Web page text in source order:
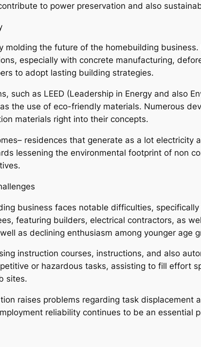
to power preservation and also
molding the future of the homebuilding
especially with concrete manufacturing,
to adopt lasting building strategies.
such as LEED (Leadership in Energy and also
the use of eco-friendly materials. Numerous
materials right into their concepts.
residences that generate as a lot electricity
lessening the environmental footprint of non
business faces notable difficulties,
featuring builders, electrical contractors, as
as declining enthusiasm among younger age
instruction courses, instructions, and also
or hazardous tasks, assisting to fill effort
sites.
raises problems regarding task displacement
reliability continues to be an essential